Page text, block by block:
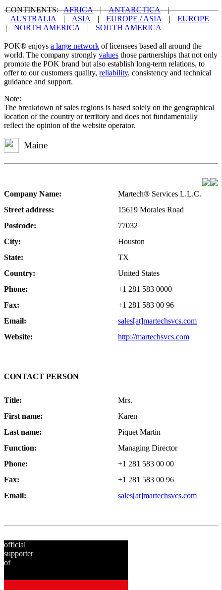
CONTINENTS: AFRICA | ANTARCTICA |
AUSTRALIA
| ASIA | EUROPE / ASIA |
EUROPE
|
NORTH AMERICA | SOUTH AMERICA
POK® enjoys a large network of licensees based all around the
world. The company strongly values those partnerships that not only
promote the POK brand but also establish long-term relations, to
offer to our customers quality, reliability, consistency and technical
guidance and support.
Note:
The breakdown of sales regions is based solely on the geographical
location of the country or territory and does not fundamentally
reflect the opinion of the website operator.
Maine
Company Name:
Martech® Services L.L.C.
Street address:
15619 Morales Road
Postcode:
77032
City:
Houston
State:
TX
Country:
United States
Phone:
+1 281 583 0000
Fax:
+1 281 583 00 96
Email:
sales[at]martechsvcs.com
Website:
http://martechsvcs.com
CONTACT PERSON
Title:
Mrs.
First name:
Karen
Last name:
Piquet Martin
Function:
Managing Director
Phone:
+1 281 583 00 00
Fax:
+1 281 583 00 96
Email:
sales[at]martechsvcs.com
official
supporter
of